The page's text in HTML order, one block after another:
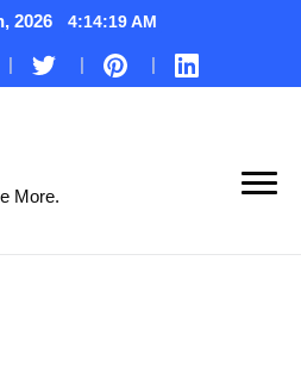
2026 4:14:20 AM
More.